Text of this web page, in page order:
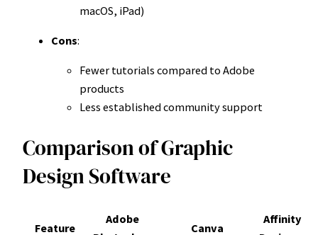
macOS, iPad)
Cons:
Fewer tutorials compared to Adobe
products
Less established community support
Comparison of Graphic
Design Software
Feature
Adobe
Canva
Affinity